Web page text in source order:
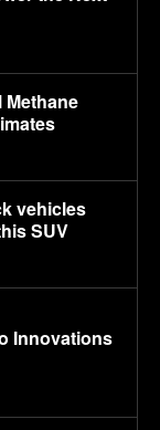
vehicles
SUV
Innovations